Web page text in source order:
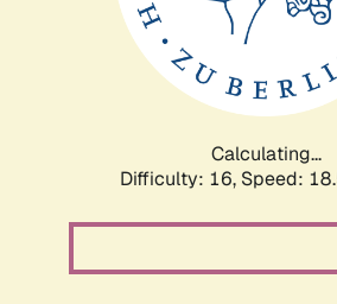
Calculating...
Difficulty: 16, Speed: